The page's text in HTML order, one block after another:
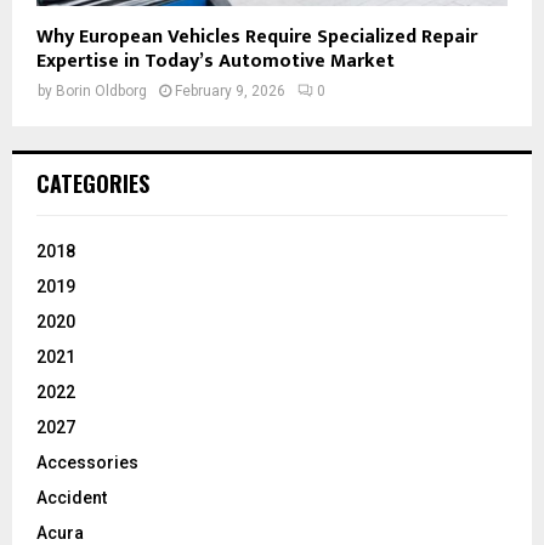
Why European Vehicles Require Specialized Repair
Expertise in Today’s Automotive Market
by Borin Oldborg February 9, 2026 0
CATEGORIES
2018
2019
2020
2021
2022
2027
Accessories
Accident
Acura